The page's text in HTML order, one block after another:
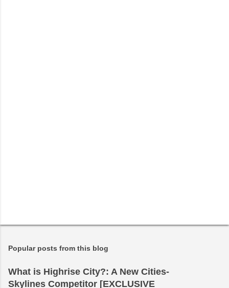
Popular posts from this blog
What is Highrise City?: A New Cities-
Skylines Competitor [EXCLUSIVE